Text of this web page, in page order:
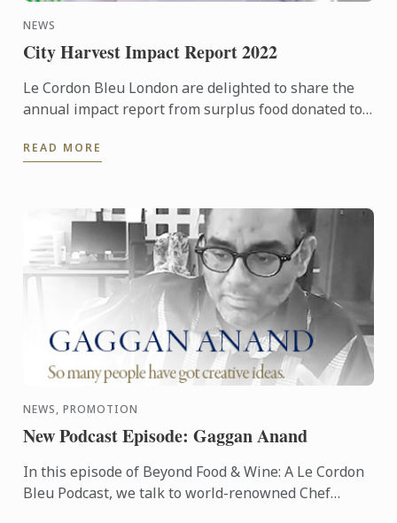
NEWS
City Harvest Impact Report 2022
Le Cordon Bleu London are delighted to share the
annual impact report from surplus food donated to
READ MORE
NEWS, PROMOTION
New Podcast Episode: Gaggan Anand
In this episode of Beyond Food & Wine: A Le Cordon
Bleu Podcast, we talk to world-renowned Chef